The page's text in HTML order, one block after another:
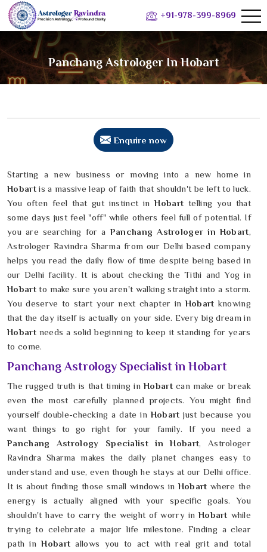
+91-978-399-8969
Panchang Astrologer In Hobart
Enquire now
Starting a new business or moving into a new home in
Hobartis a massive leap of faith that shouldn't be left to luck.
You often feel that gut instinct in Hobarttelling you that
some days just feel "off" while others feel full of potential. If
you are searching for aPanchang Astrologer in Hobart,
Astrologer Ravindra Sharma from our Delhi based company
helps you read the daily flow of time despite being based in
our Delhi facility. It is about checking the Tithi and Yog in
Hobartto make sure you aren't walking straight into a storm.
You deserve to start your next chapter inHobartknowing
that the day itself is actually on your side. Every big dream in
Hobart needs a solid beginning to keep it standing for years
to come.
Panchang Astrology Specialist in Hobart
The rugged truth is that timing in Hobartcan make or break
even the most carefully planned projects. You might find
yourself double-checking a date inHobartjust because you
want things to go right for your family. If you need a
Panchang Astrology Specialist in Hobart, Astrologer
Ravindra Sharma makes the daily planet changes easy to
understand and use, even though he stays at our Delhi office.
It is about finding those small windows inHobart where the
energy is actually aligned with your specific goals. You
shouldn't have to carry the weight of worry in Hobart while
trying to celebrate a major life milestone. Finding a clear
path inHobart allows you to act with real grit and total